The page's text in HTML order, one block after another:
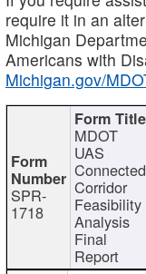
require it in an
Michigan
Americans with
Michigan.gov/
SPR-
1718
MDOT
UAS
Connected
Corridor
Feasibility
Analysis
Final
Report